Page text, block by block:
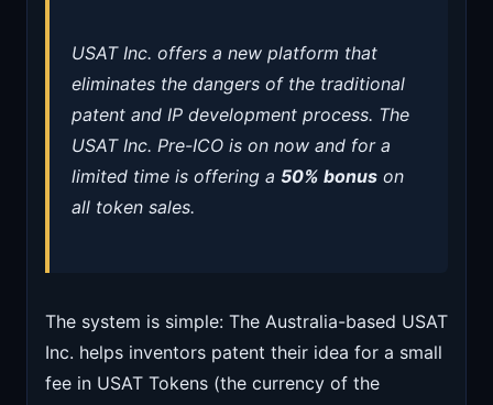
USAT Inc. offers a new platform that
eliminates the dangers of the traditional
patent and IP development process. The
USAT Inc. Pre-ICO is on now and for a
limited time is offering a 50% bonus on
all token sales.
The system is simple: The Australia-based USAT
Inc. helps inventors patent their idea for a small
fee in USAT Tokens (the currency of the